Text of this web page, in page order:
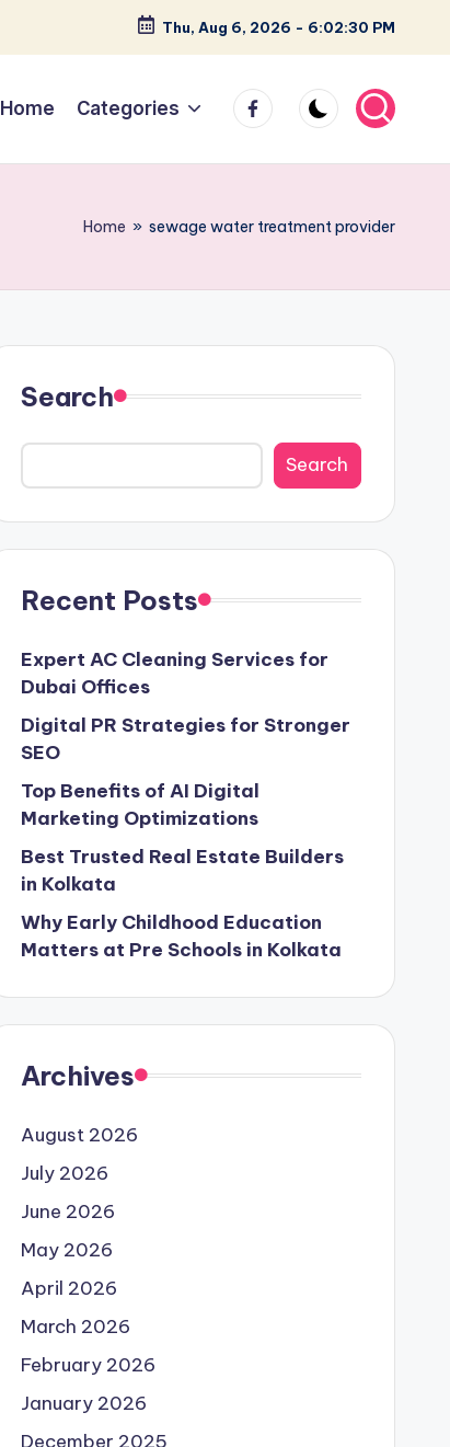
Thu, Aug 6, 2026 -6:02:31 PM
Home Categories facebook
Home » sewage water treatment provider
Search
Search
Recent Posts
Expert AC Cleaning Services for
Dubai Offices
Digital PR Strategies for Stronger
SEO
Top Benefits of AI Digital
Marketing Optimizations
Best Trusted Real Estate Builders
in Kolkata
Why Early Childhood Education
Matters at Pre Schools in Kolkata
Archives
August 2026
July 2026
June 2026
May 2026
April 2026
March 2026
February 2026
January 2026
December 2025